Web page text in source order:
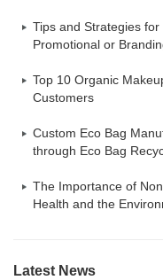
Tips and Strategies
Promotional or
Top 10 Organic
Customers
Custom Eco Bag
through Eco Bag
The Importance of
Health and the
Latest News